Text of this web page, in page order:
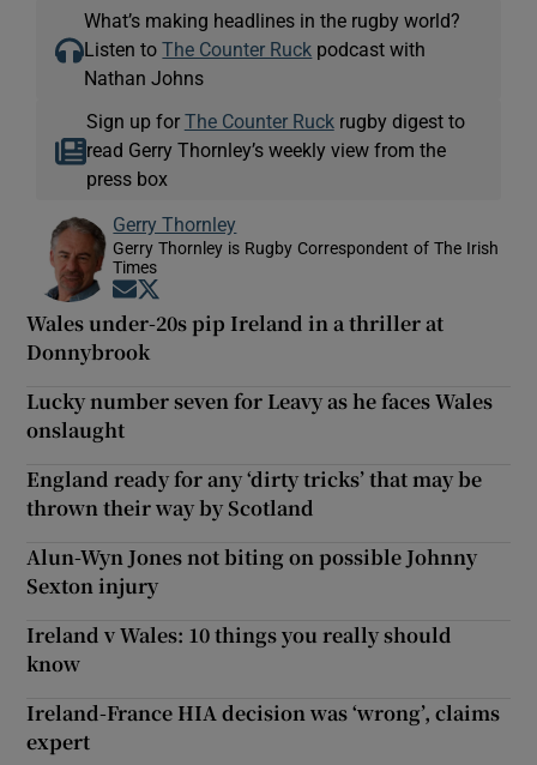
What’s making headlines in the rugby world?
Listen toThe Counter Ruck podcast with
Nathan Johns
Sign up for The Counter Ruckrugby digest to
read Gerry Thornley’s weekly view from the
press box
Gerry Thornley
Gerry Thornley is Rugby Correspondent of The Irish
Times
Opens in new window
Wales under-20s pip Ireland in a thriller at
Donnybrook
Lucky number seven for Leavy as he faces Wales
onslaught
England ready for any ‘dirty tricks’ that may be
thrown their way by Scotland
Alun-Wyn Jones not biting on possible Johnny
Sexton injury
Ireland v Wales: 10 things you really should
know
Ireland-France HIA decision was ‘wrong’, claims
expert